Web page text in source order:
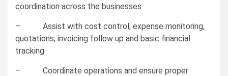
coordination across the businesses
– Assist with cost control, expense monitoring,
quotations, invoicing follow up and basic financial
tracking
– Coordinate operations and ensure proper